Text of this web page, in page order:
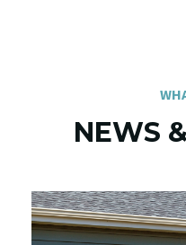
NEWS